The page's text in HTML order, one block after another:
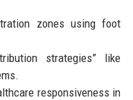
zones using foot
strategies” like
responsiveness in